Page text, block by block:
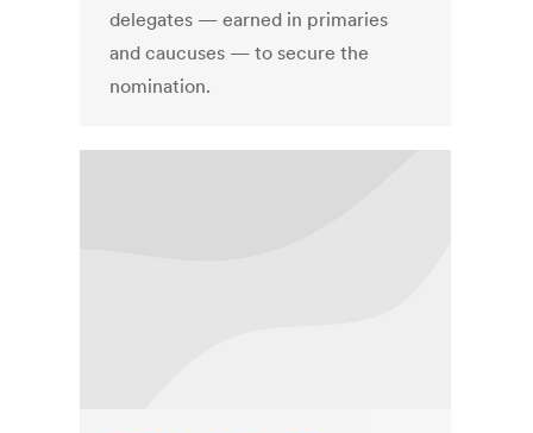
delegates — earned in primaries
and caucuses — to secure the
nomination.